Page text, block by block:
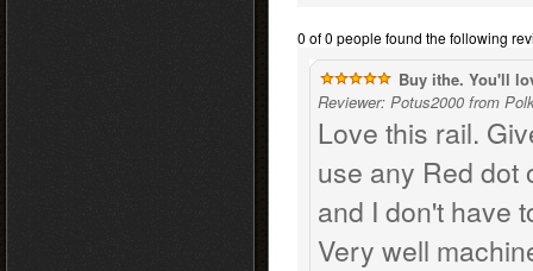
0 of 0 people found the following
Buy ithe. You'll
Reviewer: Potus2000 from
Love this rail.
use any Red dot
and I don't have
Very well